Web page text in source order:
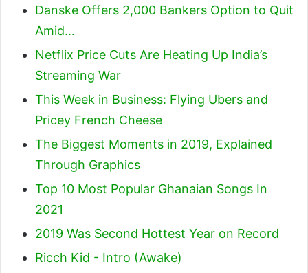
Danske Offers 2,000 Bankers Option to Quit
Amid…
Netflix Price Cuts Are Heating Up India’s
Streaming War
This Week in Business: Flying Ubers and
Pricey French Cheese
The Biggest Moments in 2019, Explained
Through Graphics
Top 10 Most Popular Ghanaian Songs In
2021
2019 Was Second Hottest Year on Record
Ricch Kid - Intro (Awake)